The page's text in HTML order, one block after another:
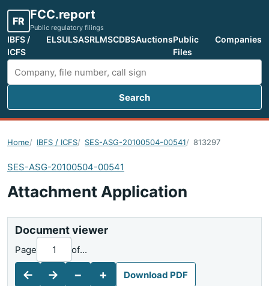
FR FCC.report
Public regulatory filings
IBFS /
ICFS
ELSULSASRLMSCDBSAuctionsPublic
Files
Companies
Search FCC filings
Search
Home IBFS / ICFS SES-ASG-20100504-00541 813297
SES-ASG-20100504-00541
Attachment Application
Document viewer
←
Page of...
→ − + Download PDF